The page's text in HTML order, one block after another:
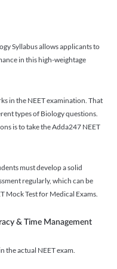
Syllabus allows applicants to
in this high-weightage
in the NEET examination. That
types of Biology questions.
is to take the Adda247 NEET
must develop a solid
regularly, which can be
Mock Test for Medical Exams.
& Time Management
the actual NEET exam.